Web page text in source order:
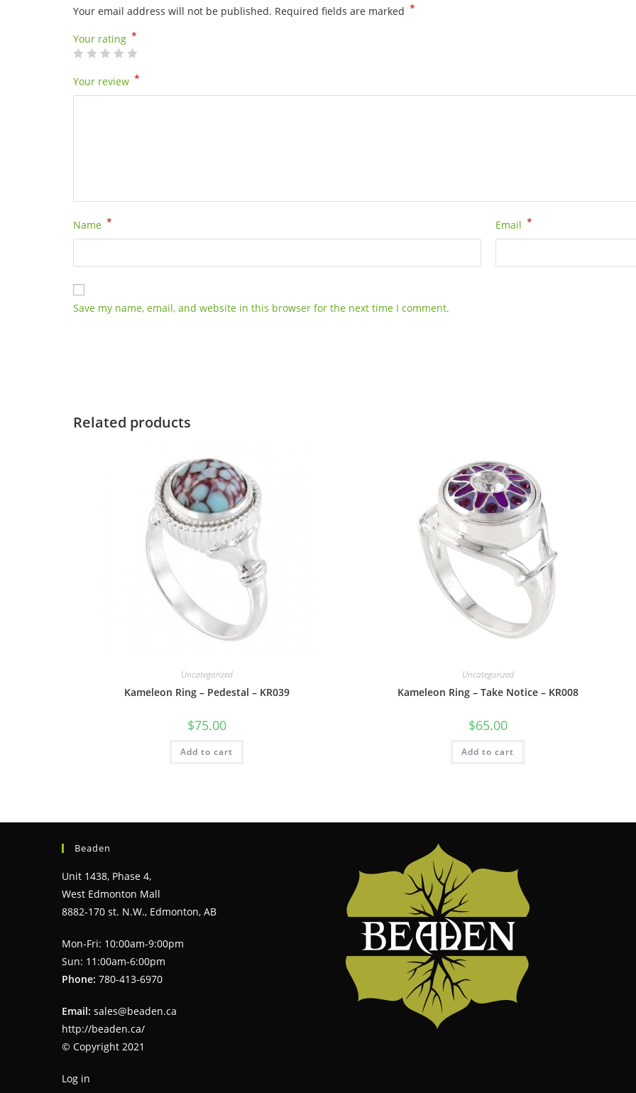
Your email address will not be published. Required fields are marked *
Your rating *
Your review *
Name * Email *
Save my name, email, and website in this browser for the next time I comment.
Related products
Uncategorized
Kameleon Ring – Pedestal – KR039
$75.00
Add to cart
Uncategorized
Kameleon Ring – Take Notice – KR008
$65.00
Add to cart
Beaden
Unit 1438, Phase 4,
West Edmonton Mall
8882-170 st. N.W., Edmonton, AB
Mon-Fri: 10:00am-9:00pm
Sun: 11:00am-6:00pm
Phone: 780-413-6970
Email: sales@beaden.ca
http://beaden.ca/
© Copyright 2021
Log in